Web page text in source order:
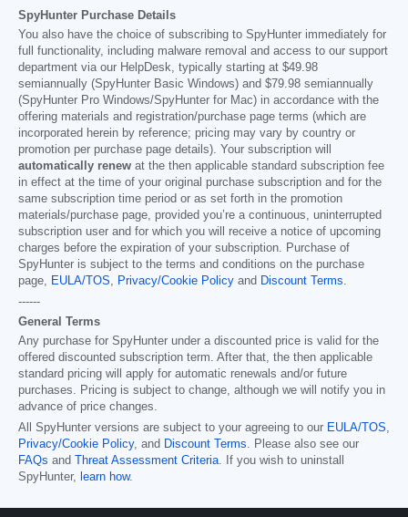
SpyHunter Purchase Details
You also have the choice of subscribing to SpyHunter immediately for
full functionality, including malware removal and access to our support
department via our HelpDesk, typically starting at $49.98
semiannually (SpyHunter Basic Windows) and $79.98 semiannually
(SpyHunter Pro Windows/SpyHunter for Mac) in accordance with the
offering materials and registration/purchase page terms (which are
incorporated herein by reference; pricing may vary by country or
promotion per purchase page details). Your subscription will
automatically renew at the then applicable standard subscription fee
in effect at the time of your original purchase subscription and for the
same subscription time period or as set forth in the promotion
materials/purchase page, provided you’re a continuous, uninterrupted
subscription user and for which you will receive a notice of upcoming
charges before the expiration of your subscription. Purchase of
SpyHunter is subject to the terms and conditions on the purchase
page, EULA/TOS, Privacy/Cookie Policy and Discount Terms.
------
General Terms
Any purchase for SpyHunter under a discounted price is valid for the
offered discounted subscription term. After that, the then applicable
standard pricing will apply for automatic renewals and/or future
purchases. Pricing is subject to change, although we will notify you in
advance of price changes.
All SpyHunter versions are subject to your agreeing to our EULA/TOS,
Privacy/Cookie Policy, and Discount Terms. Please also see our
FAQs and Threat Assessment Criteria. If you wish to uninstall
SpyHunter, learn how.